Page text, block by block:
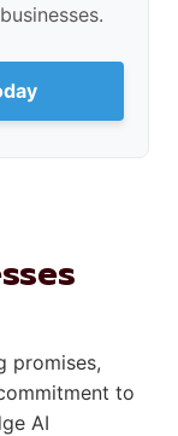
promises,
to
AI